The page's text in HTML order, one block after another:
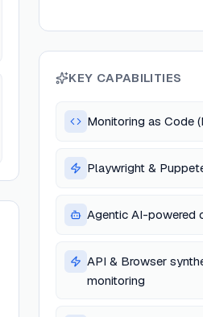
KEY CAPABILITIES
Monitoring as Code
Playwright &
Agentic AI-powered
API & Browser
monitoring